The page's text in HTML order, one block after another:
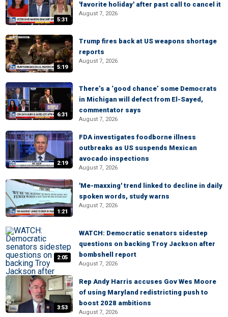
5:31
'favorite holiday' after past call to cancel it
August 7, 2026
5:19
Trump fires back at US weapons shortage
reports
August 7, 2026
6:31
There’s a ‘good chance’ some Democrats
in Michigan will defect from El-Sayed,
commentator says
August 7, 2026
2:19
FDA investigates foodborne illness
outbreaks as US suspends Mexican
avocado inspections
August 7, 2026
1:21
'Me-maxxing' trend linked to decline in daily
spoken words, study warns
August 7, 2026
2:05
WATCH: Democratic senators sidestep
questions on backing Troy Jackson after
bombshell report
August 7, 2026
3:53
Rep Andy Harris accuses Gov Wes Moore
of using Maryland redistricting push to
boost 2028 ambitions
August 7, 2026